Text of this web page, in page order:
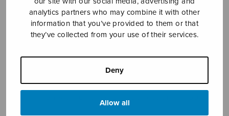
analytics partners who may combine it with other
information that you’ve provided to them or that
they’ve collected from your use of their services.
Deny
Allow all
sales@sulasol.fi
Tallberginkatu 1 B